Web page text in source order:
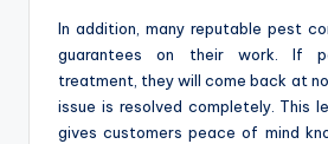
In addition, many reputable pest
guarantees on their work. If
treatment, they will come back at
issue is resolved completely. This
gives customers peace of mind